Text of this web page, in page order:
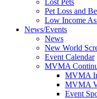
Lost Pets
Pet Loss and
Low Income
News/Events
News
New World
Event Calendar
MVMA
MVMA
MVMA
Event